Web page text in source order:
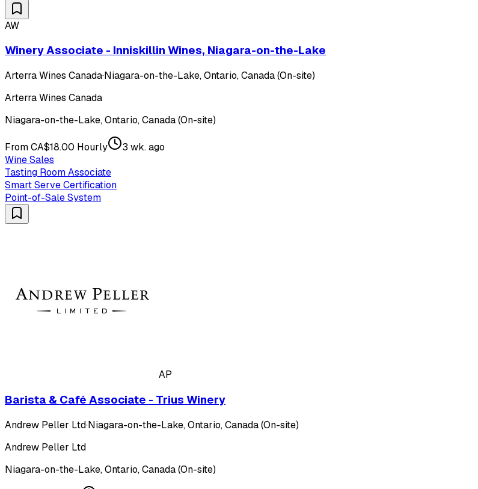
AW
Winery Associate - Inniskillin Wines, Niagara-on-the-Lake
Arterra Wines Canada·Niagara-on-the-Lake, Ontario, Canada (On-site)
Arterra Wines Canada
Niagara-on-the-Lake, Ontario, Canada (On-site)
From CA$18.00 Hourly
3 wk. ago
Wine Sales
Tasting Room Associate
Smart Serve Certification
Point-of-Sale System
AP
Barista & Café Associate - Trius Winery
Andrew Peller Ltd·Niagara-on-the-Lake, Ontario, Canada (On-site)
Andrew Peller Ltd
Niagara-on-the-Lake, Ontario, Canada (On-site)